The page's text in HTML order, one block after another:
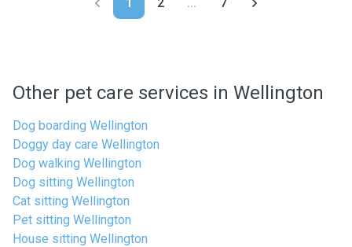
Other pet care services in Wellington
Dog boarding Wellington
Doggy day care Wellington
Dog walking Wellington
Dog sitting Wellington
Cat sitting Wellington
Pet sitting Wellington
House sitting Wellington